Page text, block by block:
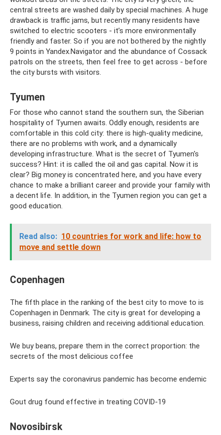
central streets are washed daily by special machines. A huge
drawback is traffic jams, but recently many residents have
switched to electric scooters - it’s more environmentally
friendly and faster. So if you are not bothered by the nightly
9 points in Yandex.Navigator and the abundance of Cossack
patrols on the streets, then feel free to get across - before
the city bursts with visitors.
Tyumen
For those who cannot stand the southern sun, the Siberian
hospitality of Tyumen awaits. Oddly enough, residents are
comfortable in this cold city: there is high-quality medicine,
there are no problems with work, and a dynamically
developing infrastructure. What is the secret of Tyumen's
success? Hint: it is called the oil and gas capital. Now it is
clear? Big money is concentrated here, and you have every
chance to make a brilliant career and provide your family with
a decent life. In addition, in the Tyumen region you can get a
good education.
Read also: 10 countries for work and life: how to
move and settle down
Copenhagen
The fifth place in the ranking of the best city to move to is
Copenhagen in Denmark. The city is great for developing a
business, raising children and receiving additional education.
We buy beans, prepare them in the correct proportion: the
secrets of the most delicious coffee
Experts say the coronavirus pandemic has become endemic
Gout drug found effective in treating COVID-19
Novosibirsk